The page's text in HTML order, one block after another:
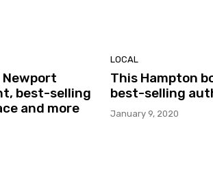
Newport
best-selling
and more
LOCAL
This Hampton
best-selling
January 9, 2020